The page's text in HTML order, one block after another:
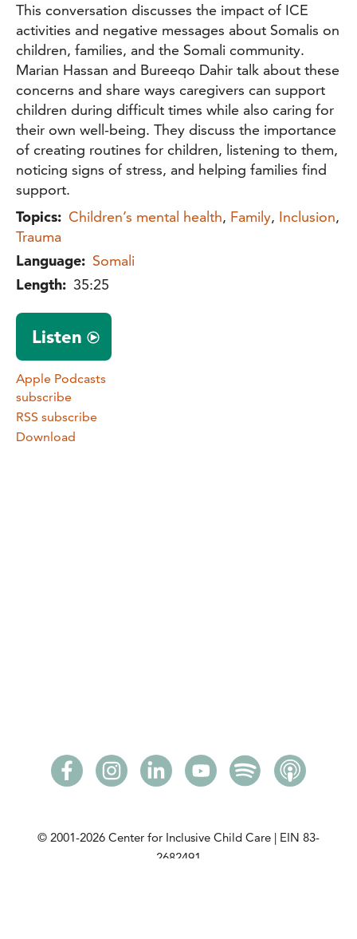
Listen
Apple Podcasts
subscribe
RSS subscribe
Download
This conversation discusses the impact of ICE
activities and negative messages about Somalis on
children, families, and the Somali community.
Marian Hassan and Bureeqo Dahir talk about these
concerns and share ways caregivers can support
children during difficult times while also caring for
their own well-being. They discuss the importance
of creating routines for children, listening to them,
noticing signs of stress, and helping families find
support.
Topics: Children’s mental health, Family, Inclusion,
Trauma
Language: Somali
Length: 35:25
© 2001-2026 Center for Inclusive Child Care | EIN 83-
2682491